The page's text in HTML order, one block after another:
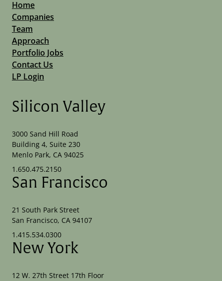
Home
Companies
Team
Approach
Portfolio Jobs
Contact Us
LP Login
Silicon Valley
3000 Sand Hill Road
Building 4, Suite 230
Menlo Park, CA 94025
1.650.475.2150
San Francisco
21 South Park Street
San Francisco, CA 94107
1.415.534.0300
New York
12 W. 27th Street 17th Floor